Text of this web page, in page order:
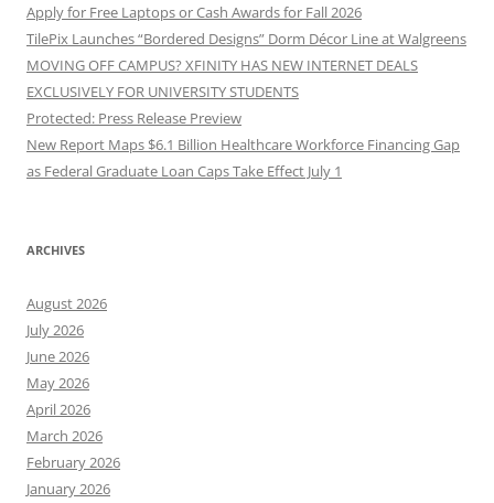
Apply for Free Laptops or Cash Awards for Fall 2026
TilePix Launches “Bordered Designs” Dorm Décor Line at Walgreens
MOVING OFF CAMPUS? XFINITY HAS NEW INTERNET DEALS
EXCLUSIVELY FOR UNIVERSITY STUDENTS
Protected: Press Release Preview
New Report Maps $6.1 Billion Healthcare Workforce Financing Gap
as Federal Graduate Loan Caps Take Effect July 1
ARCHIVES
August 2026
July 2026
June 2026
May 2026
April 2026
March 2026
February 2026
January 2026